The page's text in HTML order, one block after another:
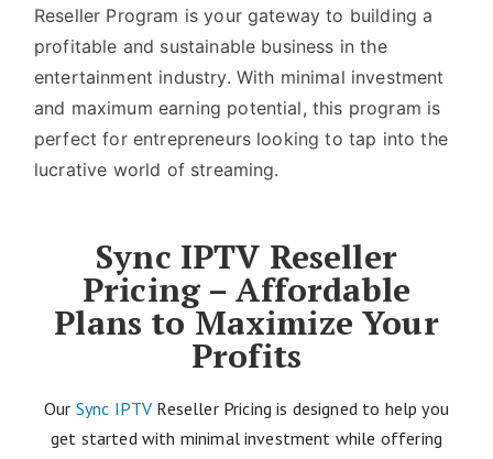
Reseller Program is your gateway to building a
profitable and sustainable business in the
entertainment industry. With minimal investment
and maximum earning potential, this program is
perfect for entrepreneurs looking to tap into the
lucrative world of streaming.
Sync IPTV Reseller
Pricing – Affordable
Plans to Maximize Your
Profits
Our Sync IPTV Reseller Pricing is designed to help you
get started with minimal investment while offering